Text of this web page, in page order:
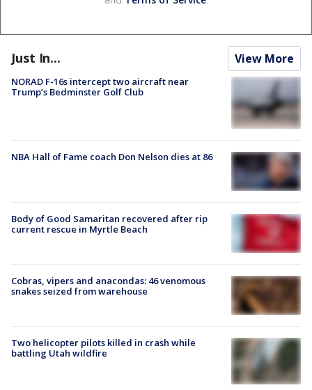
Just In... View More
NORAD F-16s intercept two aircraft near
Trump’s Bedminster Golf Club
NBA Hall of Fame coach Don Nelson dies at 86
Body of Good Samaritan recovered after rip
current rescue in Myrtle Beach
Cobras, vipers and anacondas: 46 venomous
snakes seized from warehouse
Two helicopter pilots killed in crash while
battling Utah wildfire